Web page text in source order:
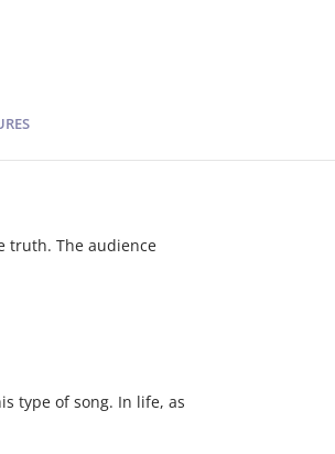
truth. The audience
type of song. In life, as